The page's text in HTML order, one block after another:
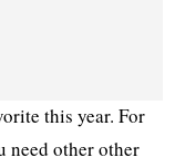
this year. For
need other other